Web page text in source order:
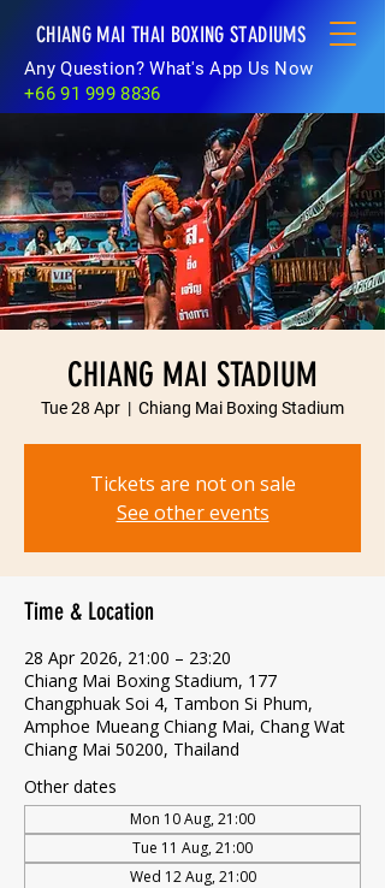
CHIANG MAI THAI BOXING STADIUMS
Any Question? What's App Us Now
+66 91 999 8836
CHIANG MAI STADIUM
Tue 28 Apr
  |
Chiang Mai Boxing Stadium
Tickets are not on sale
See other events
Time & Location
28 Apr 2026, 21:00 – 23:20
Chiang Mai Boxing Stadium, 177
Changphuak Soi 4, Tambon Si Phum,
Amphoe Mueang Chiang Mai, Chang Wat
Chiang Mai 50200, Thailand
Other dates
Mon 10 Aug, 21:00
Tue 11 Aug, 21:00
Wed 12 Aug, 21:00